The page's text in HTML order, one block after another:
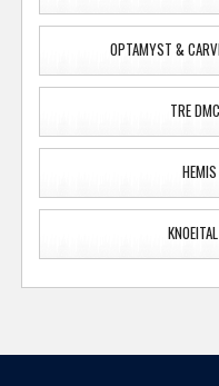
OPTAMYST &
TRE DMC
HEMIS
KNOEITAL